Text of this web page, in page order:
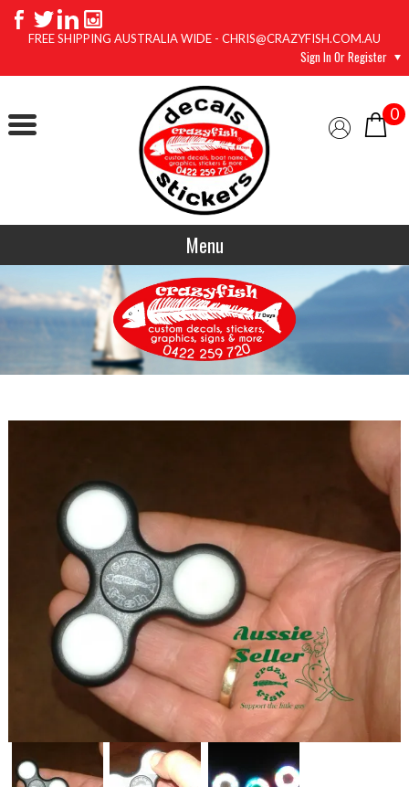
FREE SHIPPING AUSTRALIA WIDE - CHRIS@CRAZYFISH.COM.AU
Sign In Or Register
0
Menu